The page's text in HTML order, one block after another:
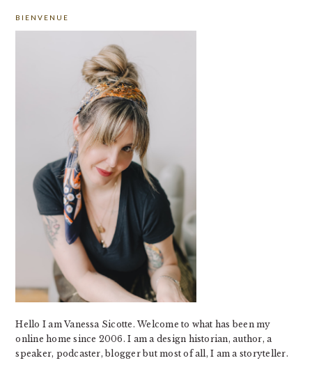
SIDEBAR
BIENVENUE
Hello I am Vanessa Sicotte. Welcome to what has been my
online home since 2006. I am a design historian, author, a
speaker, podcaster, blogger but most of all, I am a storyteller.